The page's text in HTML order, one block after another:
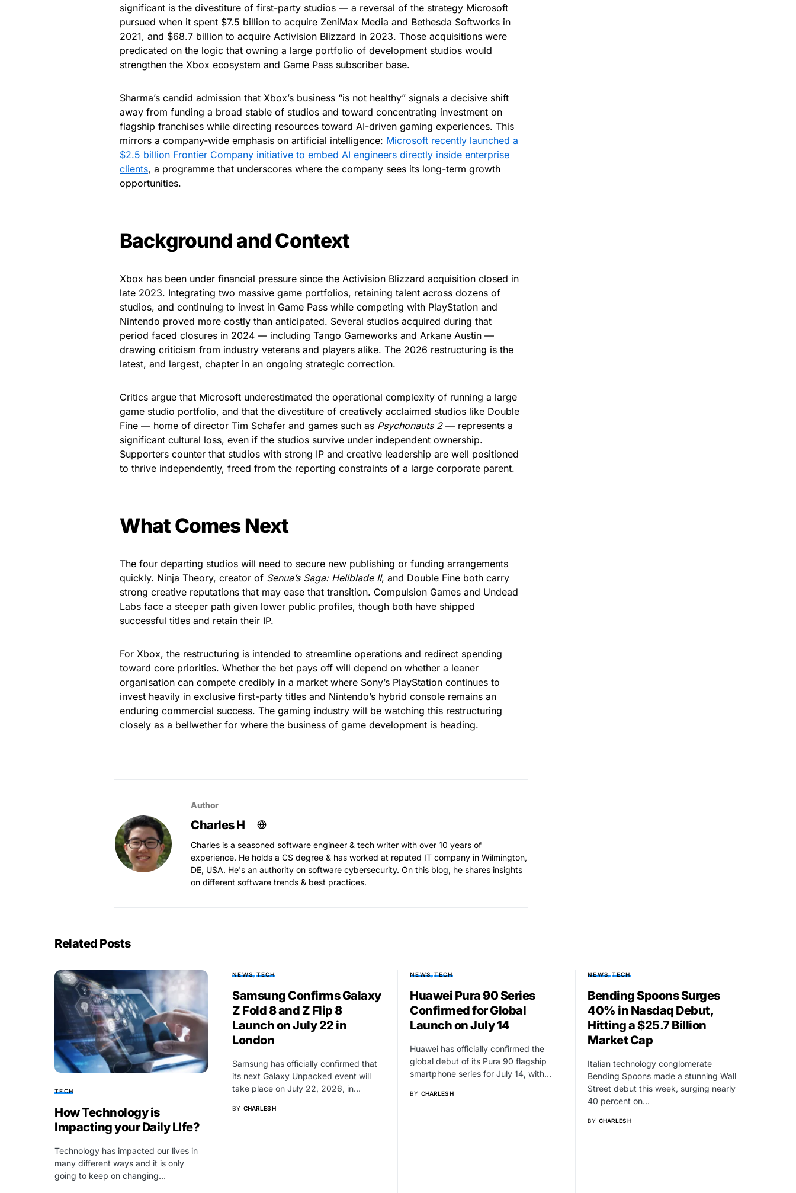
significant is the divestiture of first-party studios — a reversal of the strategy Microsoft
pursued when it spent $7.5 billion to acquire ZeniMax Media and Bethesda Softworks in
2021, and $68.7 billion to acquire Activision Blizzard in 2023. Those acquisitions were
predicated on the logic that owning a large portfolio of development studios would
strengthen the Xbox ecosystem and Game Pass subscriber base.
Sharma’s candid admission that Xbox’s business “is not healthy” signals a decisive shift
away from funding a broad stable of studios and toward concentrating investment on
flagship franchises while directing resources toward AI-driven gaming experiences. This
mirrors a company-wide emphasis on artificial intelligence: Microsoft recently launched a
$2.5 billion Frontier Company initiative to embed AI engineers directly inside enterprise
clients, a programme that underscores where the company sees its long-term growth
opportunities.
Background and Context
Xbox has been under financial pressure since the Activision Blizzard acquisition closed in
late 2023. Integrating two massive game portfolios, retaining talent across dozens of
studios, and continuing to invest in Game Pass while competing with PlayStation and
Nintendo proved more costly than anticipated. Several studios acquired during that
period faced closures in 2024 — including Tango Gameworks and Arkane Austin —
drawing criticism from industry veterans and players alike. The 2026 restructuring is the
latest, and largest, chapter in an ongoing strategic correction.
Critics argue that Microsoft underestimated the operational complexity of running a large
game studio portfolio, and that the divestiture of creatively acclaimed studios like Double
Fine — home of director Tim Schafer and games such as Psychonauts 2— represents a
significant cultural loss, even if the studios survive under independent ownership.
Supporters counter that studios with strong IP and creative leadership are well positioned
to thrive independently, freed from the reporting constraints of a large corporate parent.
What Comes Next
The four departing studios will need to secure new publishing or funding arrangements
quickly. Ninja Theory, creator of Senua’s Saga: Hellblade II, and Double Fine both carry
strong creative reputations that may ease that transition. Compulsion Games and Undead
Labs face a steeper path given lower public profiles, though both have shipped
successful titles and retain their IP.
For Xbox, the restructuring is intended to streamline operations and redirect spending
toward core priorities. Whether the bet pays off will depend on whether a leaner
organisation can compete credibly in a market where Sony’s PlayStation continues to
invest heavily in exclusive first-party titles and Nintendo’s hybrid console remains an
enduring commercial success. The gaming industry will be watching this restructuring
closely as a bellwether for where the business of game development is heading.
Author
Charles H
Charles is a seasoned software engineer & tech writer with over 10 years of
experience. He holds a CS degree & has worked at reputed IT company in Wilmington,
DE, USA. He's an authority on software cybersecurity. On this blog, he shares insights
on different software trends & best practices.
Related Posts
TECH
How Technology is
Impacting your Daily LIfe?
Technology has impacted our lives in
many different ways and it is only
going to keep on changing…
NEWS TECH
Samsung Confirms Galaxy
Z Fold 8 and Z Flip 8
Launch on July 22 in
London
Samsung has officially confirmed that
its next Galaxy Unpacked event will
take place on July 22, 2026, in…
BY CHARLES H
NEWS TECH
Huawei Pura 90 Series
Confirmed for Global
Launch on July 14
Huawei has officially confirmed the
global debut of its Pura 90 flagship
smartphone series for July 14, with…
BY CHARLES H
NEWS TECH
Bending Spoons Surges
40% in Nasdaq Debut,
Hitting a $25.7 Billion
Market Cap
Italian technology conglomerate
Bending Spoons made a stunning Wall
Street debut this week, surging nearly
40 percent on…
BY CHARLES H